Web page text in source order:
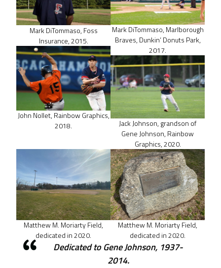
Mark DiTommaso, Foss
Insurance, 2015.
John Nollet, Rainbow Graphics,
2018.
Mark DiTommaso, Marlborough
Braves, Dunkin’ Donuts Park,
2017.
Jack Johnson, grandson of
Gene Johnson, Rainbow
Graphics, 2020.
Matthew M. Moriarty Field,
dedicated in 2020.
Matthew M. Moriarty Field,
dedicated in 2020.
Dedicated to Gene Johnson, 1937-
2014.